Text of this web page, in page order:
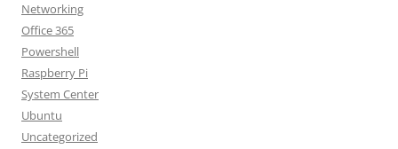
Networking
Office 365
Powershell
Raspberry Pi
System Center
Ubuntu
Uncategorized